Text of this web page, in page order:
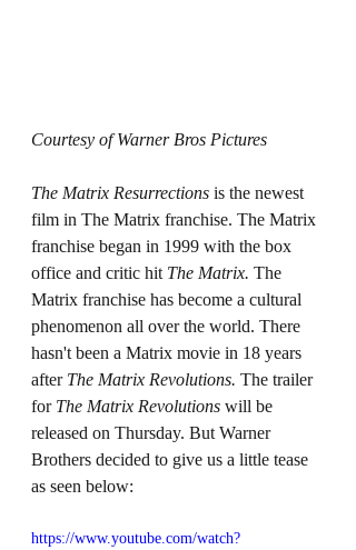
Courtesy of Warner Bros Pictures
The Matrix Resurrections is the newest
film in The Matrix franchise. The Matrix
franchise began in 1999 with the box
office and critic hit The Matrix. The
Matrix franchise has become a cultural
phenomenon all over the world. There
hasn't been a Matrix movie in 18 years
after The Matrix Revolutions. The trailer
for The Matrix Revolutions will be
released on Thursday. But Warner
Brothers decided to give us a little tease
as seen below:
https://www.youtube.com/watch?